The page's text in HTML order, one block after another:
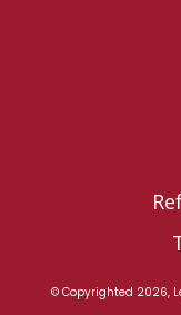
© Copyrighted 2026,